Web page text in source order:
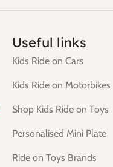
Useful links
Kids Ride on Cars
Kids Ride on Motorbikes
Shop Kids Ride on Toys
Personalised Mini Plate
Ride on Toys Brands